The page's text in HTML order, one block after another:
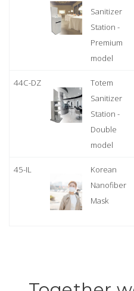
Sanitizer
Station -
Premium
model
44C-DZ
Totem
Sanitizer
Station -
Double
model
45-IL
Korean
Nanofiber
Mask